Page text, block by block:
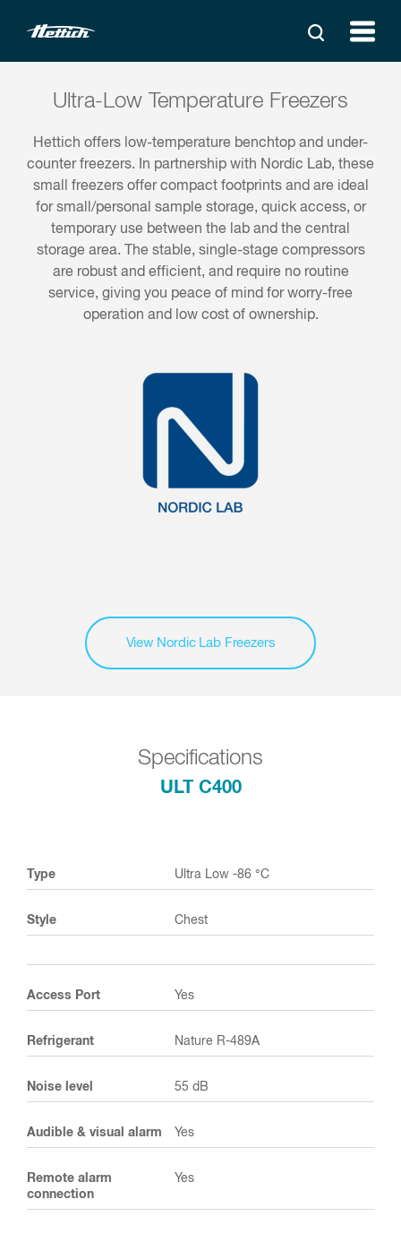
Ultra-Low Temperature Freezers
Hettich offers low-temperature benchtop and under-
counter freezers. In partnership with Nordic Lab, these
small freezers offer compact footprints and are ideal
for small/personal sample storage, quick access, or
temporary use between the lab and the central
storage area. The stable, single-stage compressors
are robust and efficient, and require no routine
service, giving you peace of mind for worry-free
operation and low cost of ownership.
View Nordic Lab Freezers
Specifications
ULT C400
Type Ultra Low -86 °C
Style Chest
Access Port Yes
Refrigerant Nature R-489A
Noise level 55 dB
Audible & visual alarm Yes
Remote alarm
connection
Yes